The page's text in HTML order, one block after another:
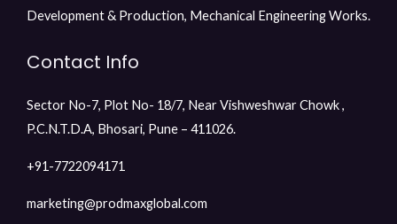
Development & Production, Mechanical Engineering Works.
Contact Info
Sector No-7, Plot No- 18/7, Near Vishweshwar Chowk ,
P.C.N.T.D.A, Bhosari, Pune – 411026.
+91-7722094171
marketing@prodmaxglobal.com